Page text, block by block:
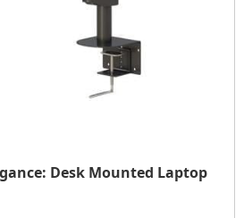
Desk Mounted Laptop